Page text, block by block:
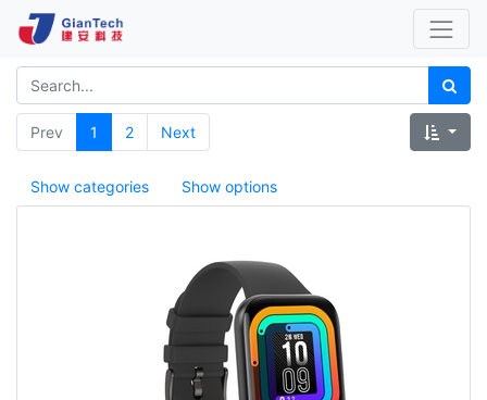
Prev 1 2 Next
Show categories Show options